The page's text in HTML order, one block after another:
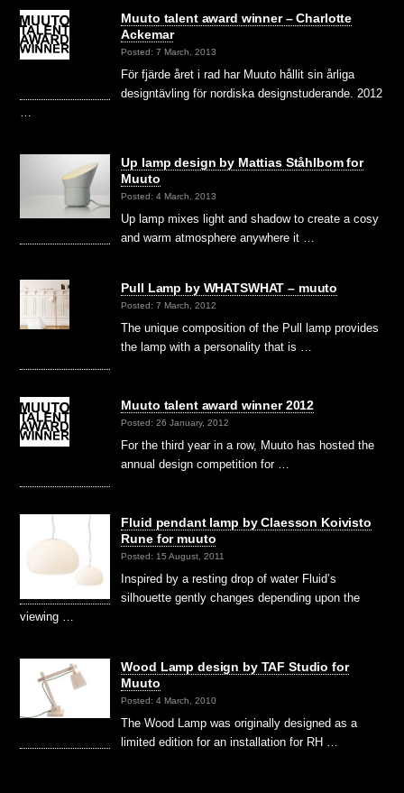
Muuto talent award winner – Charlotte
Ackemar
Posted: 7 March, 2013
För fjärde året i rad har Muuto hållit sin årliga
designtävling för nordiska designstuderande. 2012
Up lamp design by Mattias Ståhlbom for
Muuto
Posted: 4 March, 2013
Up lamp mixes light and shadow to create a cosy
and warm atmosphere anywhere it …
Pull Lamp by WHATSWHAT – muuto
Posted: 7 March, 2012
The unique composition of the Pull lamp provides
the lamp with a personality that is …
Muuto talent award winner 2012
Posted: 26 January, 2012
For the third year in a row, Muuto has hosted the
annual design competition for …
Fluid pendant lamp by Claesson Koivisto
Rune for muuto
Posted: 15 August, 2011
Inspired by a resting drop of water Fluid’s
silhouette gently changes depending upon the
viewing …
Wood Lamp design by TAF Studio for
Muuto
Posted: 4 March, 2010
The Wood Lamp was originally designed as a
limited edition for an installation for RH …